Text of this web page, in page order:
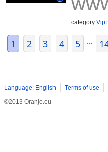
category
1 2 3 4 5 ...
Language: English Terms of use
©2013 Oranjo.eu